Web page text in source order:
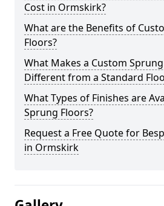
Cost in Ormskirk?
What are the Benefits of
Floors?
What Makes a Custom
Different from a Standard
What Types of Finishes are
Sprung Floors?
Request a Free Quote for
in Ormskirk